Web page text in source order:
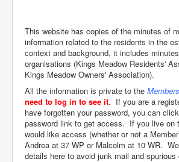
This website has copies of the minutes of
information related to the residents in the
context and background, it includes
organisations (Kings Meadow Residents'
Kings Meadow Owners' Association).
All the information is private to the Members
need to log in to see it. If you are a
have forgotten your password, you can
password link to get access. If you live on
would like access (whether or not a
Andrea at 37 WP or Malcolm at 10 WR.
details here to avoid junk mail and